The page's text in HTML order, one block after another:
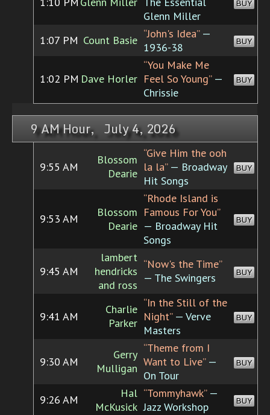
Glenn Miller
BUY
1:07 PM Count Basie “John's Idea”—
1936-38
BUY
1:02 PM Dave Horler
“You Make Me
Feel So Young”—
Chrissie
BUY
9 AM Hour, July 4, 2026
9:55 AM
Blossom
Dearie
“Give Him the ooh
la la”— Broadway
Hit Songs
BUY
9:53 AM
Blossom
Dearie
“Rhode Island is
Famous For You”
— Broadway Hit
Songs
BUY
9:45 AM
lambert
hendricks
and ross
“Now's the Time”
— The Swingers
BUY
9:41 AM
Charlie
Parker
“In the Still of the
Night”— Verve
Masters
BUY
9:30 AM
Gerry
Mulligan
“Theme from I
Want to Live”—
On Tour
BUY
9:26 AM
Hal
McKusick
“Tommyhawk”—
Jazz Workshop
BUY